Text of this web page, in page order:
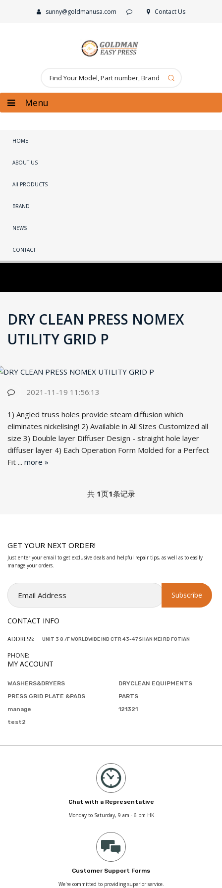
sunny@goldmanusa.com Contact Us
Menu
HOME
ABOUT US
All PRODUCTS
BRAND
NEWS
CONTACT
DRY CLEAN PRESS NOMEX
UTILITY GRID P
2021-11-19 11:56:13
1) Angled truss holes provide steam diffusion which
eliminates nickelising! 2) Available in All Sizes Customized all
size 3) Double layer Diffuser Design - straight hole layer
diffuser layer 4) Each Operation Form Molded for a Perfect
Fit ... more »
共 1页1条记录
GET YOUR NEXT ORDER!
Just enter your email to get exclusive deals and helpful repair tips, as well as to easily
manage your orders.
CONTACT INFO
ADDRESS: UNIT 3 8 /F WORLDWIDE IND CTR 43-47 SHAN MEI RD FOTIAN
PHONE:
MY ACCOUNT
WASHERS&DRYERS
DRYCLEAN EQUIPMENTS
PRESS GRID PLATE &PADS
PARTS
manage
121321
test2
Chat with a Representative
Monday to Saturday, 9 am - 6 pm HK
Customer Support Forms
We're committed to providing superior service.